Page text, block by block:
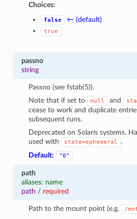
Choices:
false ← (default)
true
passno
string
Passno (see fstab(5)).
Note that if set to
null and
cease to work and duplicate
subsequent runs.
Deprecated on Solaris systems.
used with
state=ephemeral
.
Default:
"0"
path
aliases: name
path / required
Path to the mount point (e.g. /